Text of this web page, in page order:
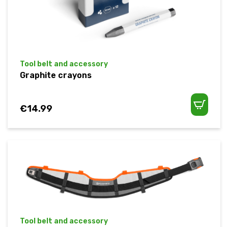
Tool belt and accessory
Graphite crayons
€14.99
Tool belt and accessory